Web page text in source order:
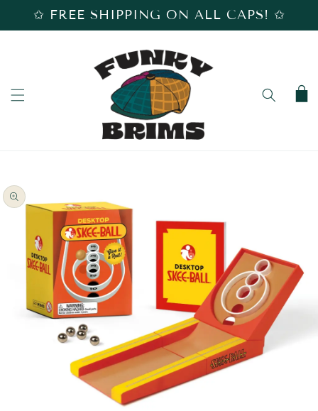
SKIP TO
CONTENT
✩ FREE SHIPPING ON ALL CAPS! ✩
Cart
SKIP TO
PRODUCT
INFORMATION